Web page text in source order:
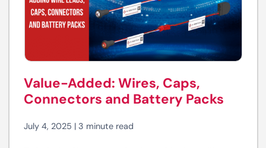
Value-Added: Wires, Caps,
Connectors and Battery Packs
July 4, 2025 | 3 minute read